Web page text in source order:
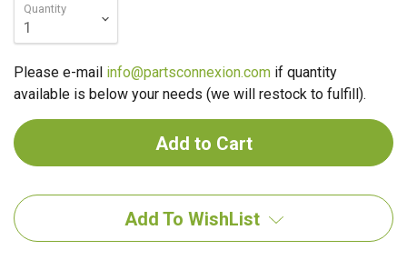
Quantity
Please e-mail info@partsconnexion.com if quantity
available is below your needs (we will restock to fulfill).
Add To WishList